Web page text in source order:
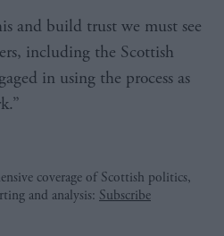
and build trust we must see
including the Scottish
in using the process as
coverage of Scottish politics,
and analysis: Subscribe